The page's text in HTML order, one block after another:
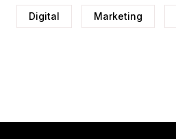
Digital Marketing